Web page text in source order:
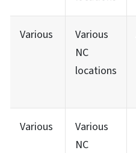
Various
Various
NC
locations
Various
Various
NC